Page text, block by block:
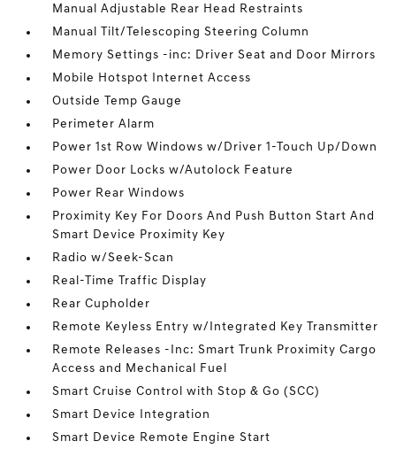
Manual Adjustable Rear Head Restraints
Manual Tilt/Telescoping Steering Column
Memory Settings -inc: Driver Seat and Door Mirrors
Mobile Hotspot Internet Access
Outside Temp Gauge
Perimeter Alarm
Power 1st Row Windows w/Driver 1-Touch Up/Down
Power Door Locks w/Autolock Feature
Power Rear Windows
Proximity Key For Doors And Push Button Start And
Smart Device Proximity Key
Radio w/Seek-Scan
Real-Time Traffic Display
Rear Cupholder
Remote Keyless Entry w/Integrated Key Transmitter
Remote Releases -Inc: Smart Trunk Proximity Cargo
Access and Mechanical Fuel
Smart Cruise Control with Stop & Go (SCC)
Smart Device Integration
Smart Device Remote Engine Start